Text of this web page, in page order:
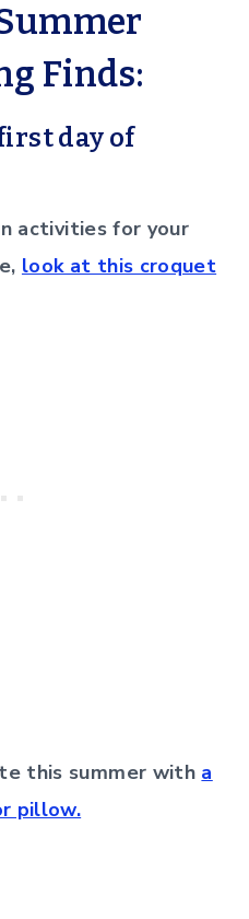
Finds:
day of
activities for your
look at this croquet
this summer with a
pillow.